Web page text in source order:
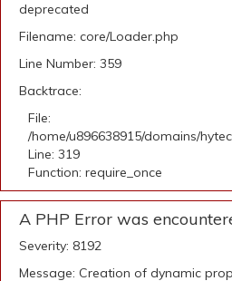
deprecated
Filename: core/Loader.php
Line Number: 359
Backtrace:
File:
/home/u896638915/domains/
Line: 319
Function: require_once
A PHP Error was
Severity: 8192
Message: Creation of dynamic